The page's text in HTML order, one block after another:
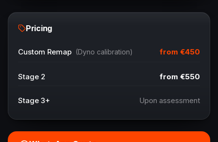
Pricing
Custom Remap (Dyno calibration) from €450
Stage 2 from €550
Stage 3+ Upon assessment